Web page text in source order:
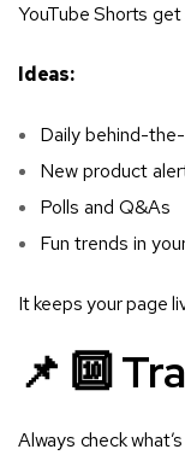
YouTube Shorts get
Ideas:
Daily behind-
New product
Polls and Q&As
Fun trends in
It keeps your page
📌 🔟
Always check